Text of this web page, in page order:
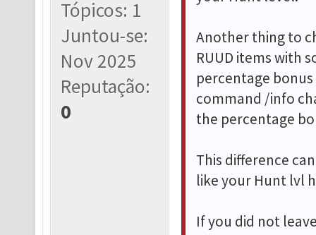
Tópicos: 1
Juntou-se:
Nov 2025
Reputação:
0
Another thing to
RUUD items with
percentage
command /info
the percentage
This difference
like your Hunt lvl
If you did not